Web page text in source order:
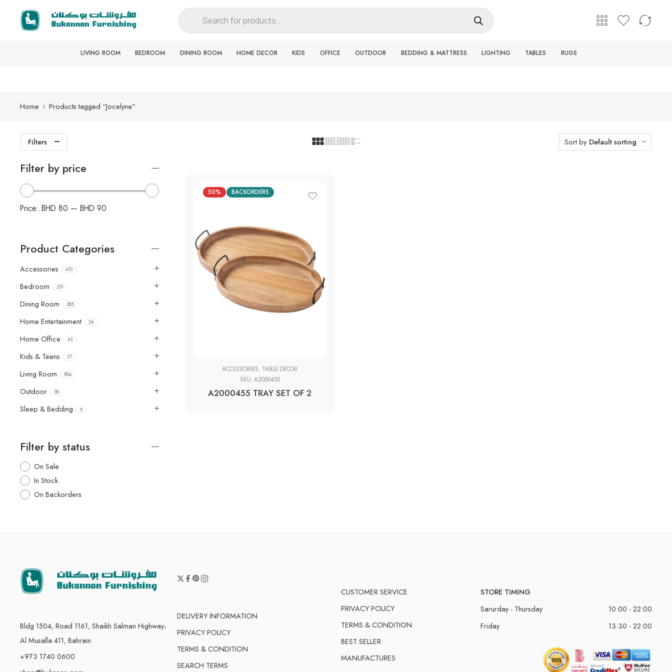
Free delivery for all orders
LIVING ROOM BEDROOM DINING ROOM HOME DECOR KIDS OFFICE OUTDOOR BEDDING & MATTRESS LIGHTING TABLES RUGS
Home Products tagged “Jocelyne”
Filters Sort by Default sorting
50% BACKORDERS
ACCESSORIES, TABLE DECOR
SKU: A2000455
A2000455 TRAY SET OF 2
Filter by price
Price: BHD 80 — BHD 90
Product Categories
Accessories 410
Bedroom 251
Dining Room 285
Home Entertainment 24
Home Office 43
Kids & Teens 27
Living Room 984
Outdoor 58
Sleep & Bedding 6
Filter by status
On Sale
In Stock
On Backorders
Bldg 1504, Road 1161, Shaikh Salman Highway،
Al Musalla 411, Bahrain.
+973 1740 0600
DELIVERY INFORMATION
PRIVACY POLICY
TERMS & CONDITION
SEARCH TERMS
CUSTOMER SERVICE
PRIVACY POLICY
TERMS & CONDITION
BEST SELLER
MANUFACTURES
STORE TIMING
Sarurday - Thursday
10:00 - 22:00
Friday
13:30 - 22:00